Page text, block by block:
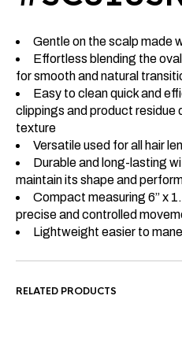
Gentle on the scalp made
Effortless blending the
for smooth and natural
Easy to clean quick and
clippings and product residue
texture
Versatile used for all hair
Durable and long-lasting
maintain its shape and
Compact measuring 6” x
precise and controlled
Lightweight easier to
RELATED PRODUCTS